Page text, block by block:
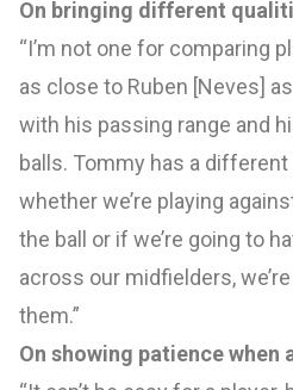
On bringing different
“I’m not one for comparing
as close to Ruben [Neves]
with his passing range and
balls. Tommy has a
whether we’re playing
the ball or if we’re going to
across our midfielders,
them.”
On showing patience when